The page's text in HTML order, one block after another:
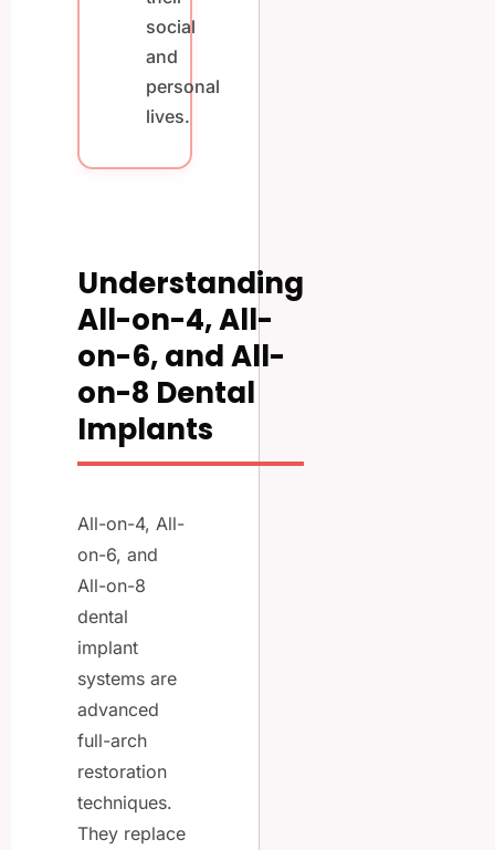
social
and
personal
lives.
Understanding
All-on-4, All-
on-6, and All-
on-8 Dental
Implants
All-on-4, All-
on-6, and
All-on-8
dental
implant
systems are
advanced
full-arch
restoration
techniques.
They replace